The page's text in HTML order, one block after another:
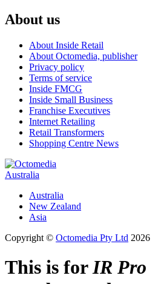
About us
About Inside Retail
About Octomedia, publisher
Privacy policy
Terms of service
Inside FMCG
Inside Small Business
Franchise Executives
Internet Retailing
Retail Transformers
Shopping Centre News
Australia
Australia
New Zealand
Asia
Copyright © Octomedia Pty Ltd 2026
This is forIR Pro